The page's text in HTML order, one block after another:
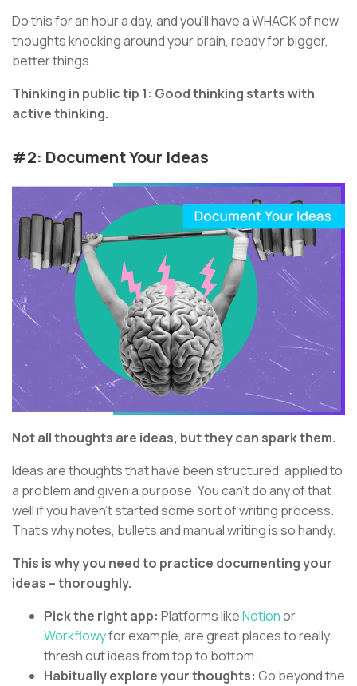
Do this for an hour a day, and you’ll have a WHACK of new
thoughts knocking around your brain, ready for bigger,
better things.
Thinking in public tip 1: Good thinking starts with
active thinking.
#2: Document Your Ideas
Not all thoughts are ideas, but they can spark them.
Ideas are thoughts that have been structured, applied to
a problem and given a purpose. You can’t do any of that
well if you haven’t started some sort of writing process.
That’s why notes, bullets and manual writing is so handy.
This is why you need to practice documenting your
ideas – thoroughly.
Pick the right app: Platforms likeNotionor
Workflowyfor example, are great places to really
thresh out ideas from top to bottom.
Habitually explore your thoughts: Go beyond the